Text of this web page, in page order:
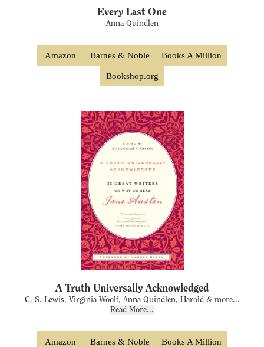
Every Last One
Anna Quindlen
Amazon Barnes & Noble Books A Million
Bookshop.org
A Truth Universally Acknowledged
C. S. Lewis, Virginia Woolf, Anna Quindlen, Harold & more...
Read More...
Amazon Barnes & Noble Books A Million